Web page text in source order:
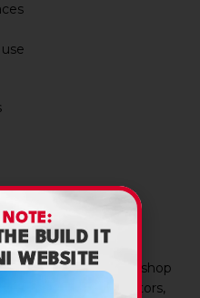
technicians, workshop
builders, fabricators,
NOTE:
BUILD IT
WEBSITE